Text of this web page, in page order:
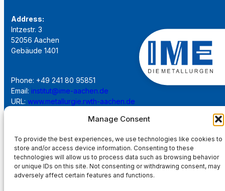
Manage Consent
To provide the best experiences, we use technologies like cookies to
store and/or access device information. Consenting to these
technologies will allow us to process data such as browsing behavior
or unique IDs on this site. Not consenting or withdrawing consent, may
adversely affect certain features and functions.
Address:
Intzestr. 3
52056 Aachen
Gebäude 1401
Phone: +49 241 80 95851
Email: institut@ime-aachen.de
URL: www.metallurgie.rwth-aachen.de